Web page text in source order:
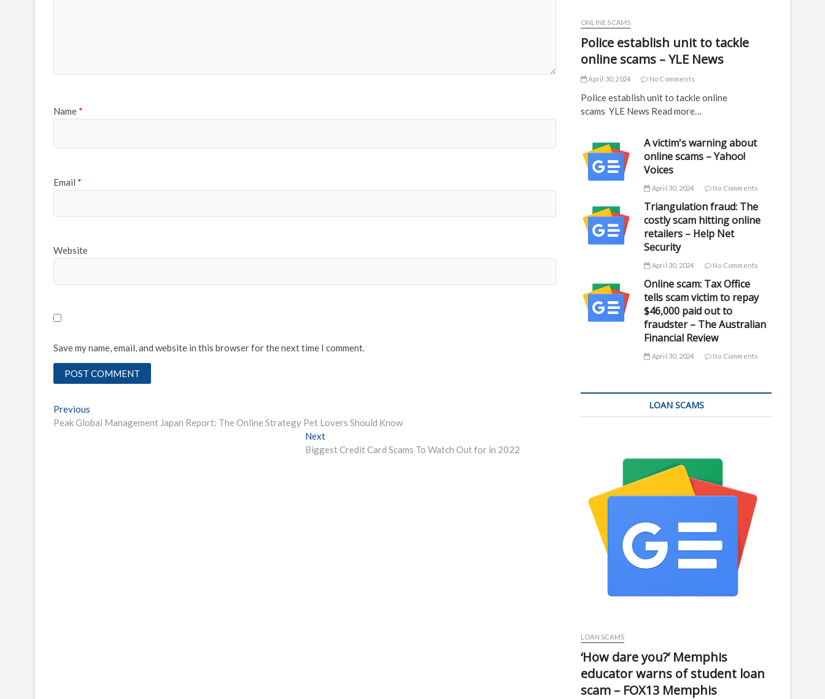
Name *
Email *
Website
Save my name, email, and website in this browser for the next time I comment.
Post
navigation
Previous
post:
Peak Global Management Japan Report: The Online Strategy Pet Lovers Should Know
NextNext
post:
Biggest Credit Card Scams To Watch Out for in 2022
ONLINE SCAMS
Police establish unit to tackle
online scams – YLE News
April 30, 2024 No Comments
Police establish unit to tackle online
scams YLE News Read more…
A victim's warning about
online scams – Yahoo!
Voices
April 30, 2024 No Comments
Triangulation fraud: The
costly scam hitting online
retailers – Help Net
Security
April 30, 2024 No Comments
Online scam: Tax Office
tells scam victim to repay
$46,000 paid out to
fraudster – The Australian
Financial Review
April 30, 2024 No Comments
LOAN SCAMS
LOAN SCAMS
‘How dare you?’ Memphis
educator warns of student loan
scam – FOX13 Memphis